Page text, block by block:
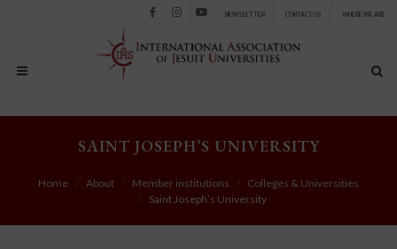
NEWSLETTER CONTACT US WHERE WE ARE
SAINT JOSEPH’S UNIVERSITY
Home About Member institutions
Colleges & Universities
Saint Joseph’s University